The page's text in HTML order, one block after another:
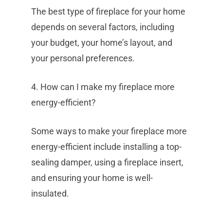
The best type of fireplace for your home
depends on several factors, including
your budget, your home’s layout, and
your personal preferences.
4. How can I make my fireplace more
energy-efficient?
Some ways to make your fireplace more
energy-efficient include installing a top-
sealing damper, using a fireplace insert,
and ensuring your home is well-
insulated.